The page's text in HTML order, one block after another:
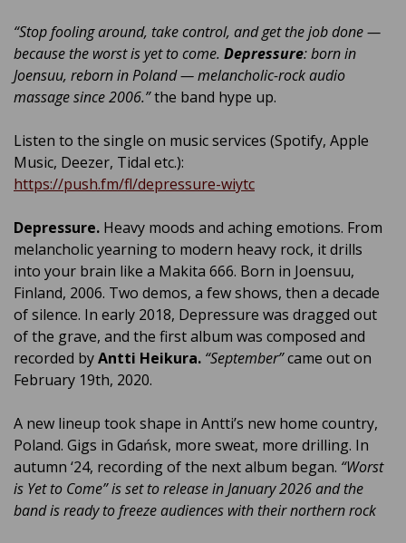
“Stop fooling around, take control, and get the job done —
because the worst is yet to come. Depressure: born in
Joensuu, reborn in Poland — melancholic-rock audio
massage since 2006.”the band hype up.
Listen to the single on music services (Spotify, Apple
Music, Deezer, Tidal etc.):
https://push.fm/fl/depressure-wiytc
Depressure. Heavy moods and aching emotions. From
melancholic yearning to modern heavy rock, it drills
into your brain like a Makita 666. Born in Joensuu,
Finland, 2006. Two demos, a few shows, then a decade
of silence. In early 2018, Depressure was dragged out
of the grave, and the first album was composed and
recorded byAntti Heikura. “September”came out on
February 19th, 2020.
A new lineup took shape in Antti’s new home country,
Poland. Gigs in Gdańsk, more sweat, more drilling. In
autumn ‘24, recording of the next album began. “Worst
is Yet to Come”is set to release in January 2026 and the
band is ready to freeze audiences with their northern rock